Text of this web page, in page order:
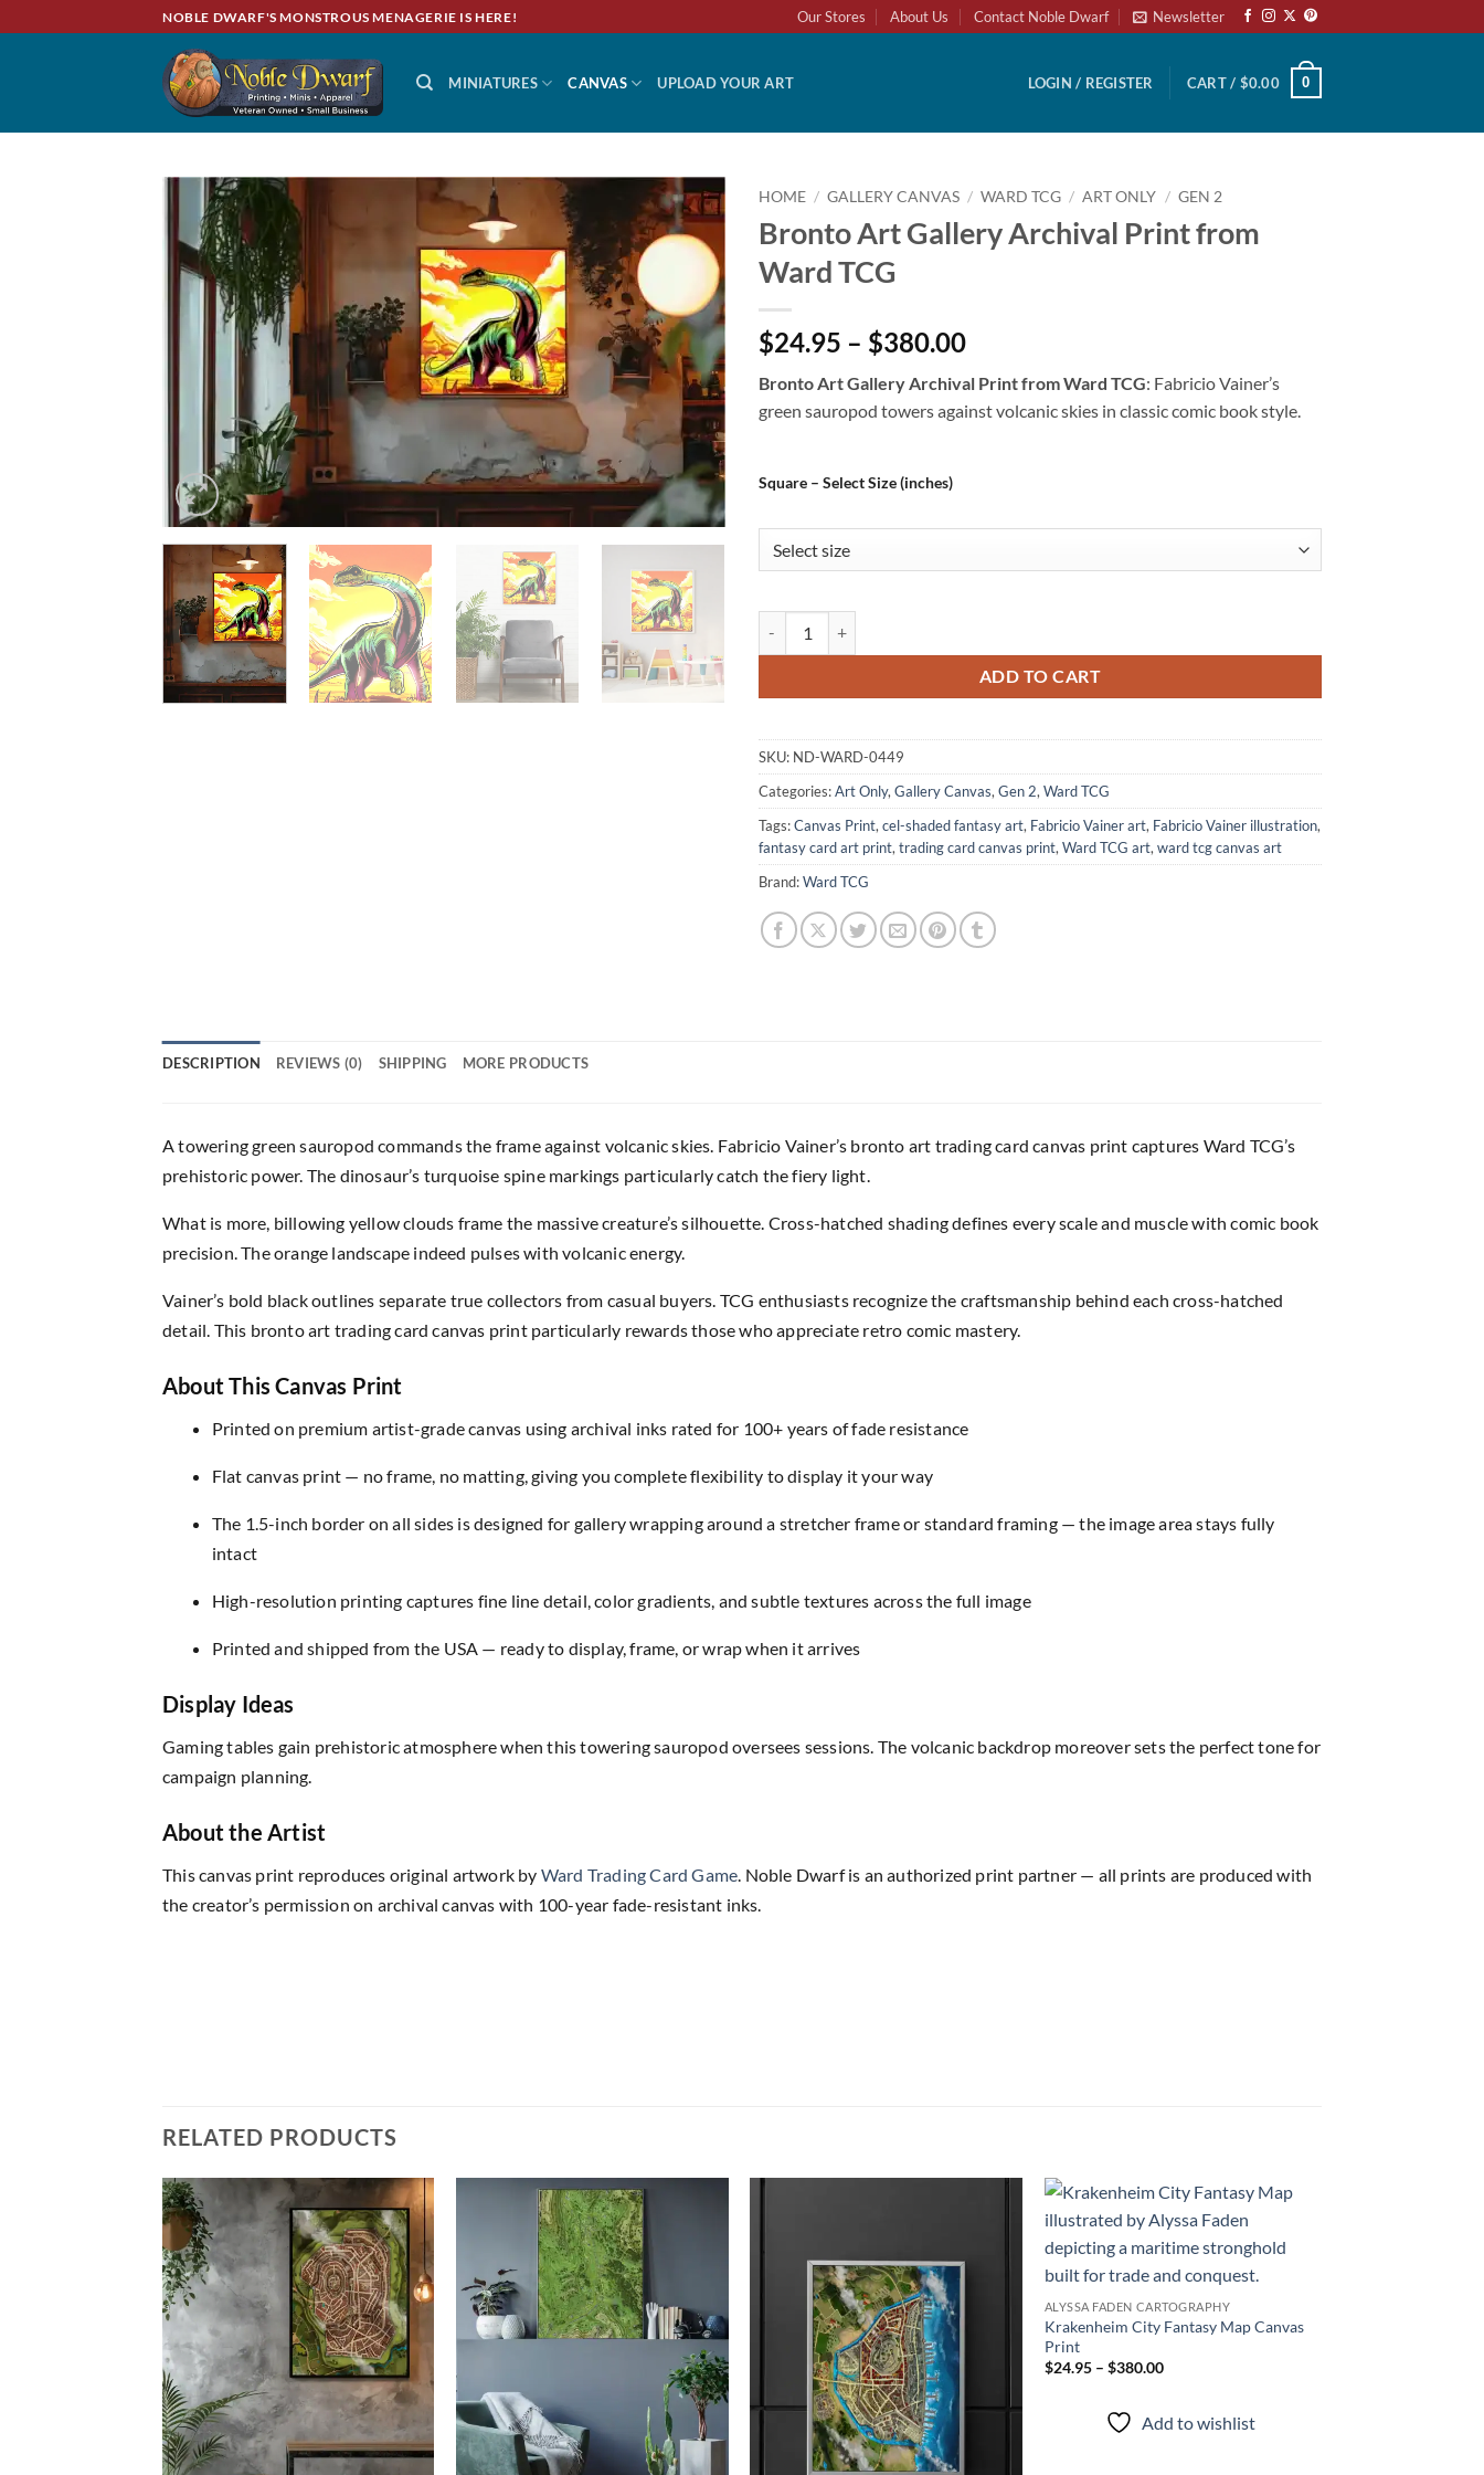
to
NOBLE DWARF'S MONSTROUS MENAGERIE IS HERE! Our Stores About Us Contact Noble Dwarf Newsletter
MINIATURES CANVAS UPLOAD YOUR ART LOGIN / REGISTER CART / $0.00 0
Add to
HOME / GALLERY CANVAS / WARD TCG / ART ONLY / GEN 2
Bronto Art Gallery Archival Print from
Ward TCG
$24.95 – $380.00
Bronto Art Gallery Archival Print from Ward TCG: Fabricio Vainer’s
green sauropod towers against volcanic skies in classic comic book style.
Square – Select Size (inches)
ADD TO CART
SKU: ND-WARD-0449
Categories:Art Only, Gallery Canvas, Gen 2, Ward TCG
Tags:Canvas Print, cel-shaded fantasy art, Fabricio Vainer art, Fabricio Vainer illustration,
fantasy card art print, trading card canvas print, Ward TCG art, ward tcg canvas art
Brand:Ward TCG
DESCRIPTION REVIEWS (0) SHIPPING MORE PRODUCTS
A towering green sauropod commands the frame against volcanic skies. Fabricio Vainer’s bronto art trading card canvas print captures Ward TCG’s
prehistoric power. The dinosaur’s turquoise spine markings particularly catch the fiery light.
What is more, billowing yellow clouds frame the massive creature’s silhouette. Cross-hatched shading defines every scale and muscle with comic book
precision. The orange landscape indeed pulses with volcanic energy.
Vainer’s bold black outlines separate true collectors from casual buyers. TCG enthusiasts recognize the craftsmanship behind each cross-hatched
detail. This bronto art trading card canvas print particularly rewards those who appreciate retro comic mastery.
About This Canvas Print
Printed on premium artist-grade canvas using archival inks rated for 100+ years of fade resistance
Flat canvas print — no frame, no matting, giving you complete flexibility to display it your way
The 1.5-inch border on all sides is designed for gallery wrapping around a stretcher frame or standard framing — the image area stays fully
intact
High-resolution printing captures fine line detail, color gradients, and subtle textures across the full image
Printed and shipped from the USA — ready to display, frame, or wrap when it arrives
Display Ideas
Gaming tables gain prehistoric atmosphere when this towering sauropod oversees sessions. The volcanic backdrop moreover sets the perfect tone for
campaign planning.
About the Artist
This canvas print reproduces original artwork by Ward Trading Card Game . Noble Dwarf is an authorized print partner — all prints are produced with
the creator’s permission on archival canvas with 100-year fade-resistant inks.
RELATED PRODUCTS
Add to
wishlist
wishlist
ALYSSA FADEN CARTOGRAPHY
Krakenheim City Fantasy Map Canvas
Print
$24.95 – $380.00
Add to wishlist